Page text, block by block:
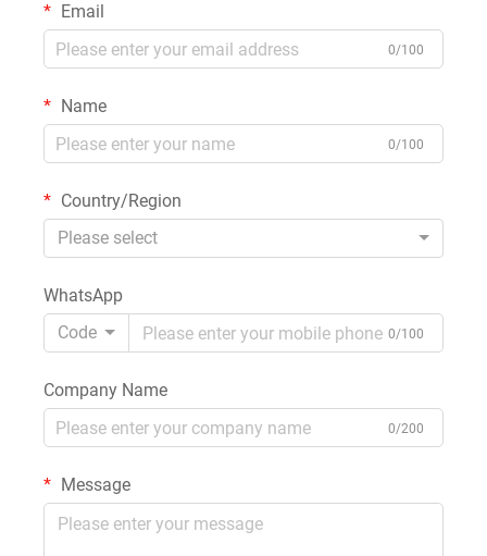
Email
0/100
Name
0/100
Country/Region
Please select
WhatsApp
Code
0/100
Company Name
0/200
Message